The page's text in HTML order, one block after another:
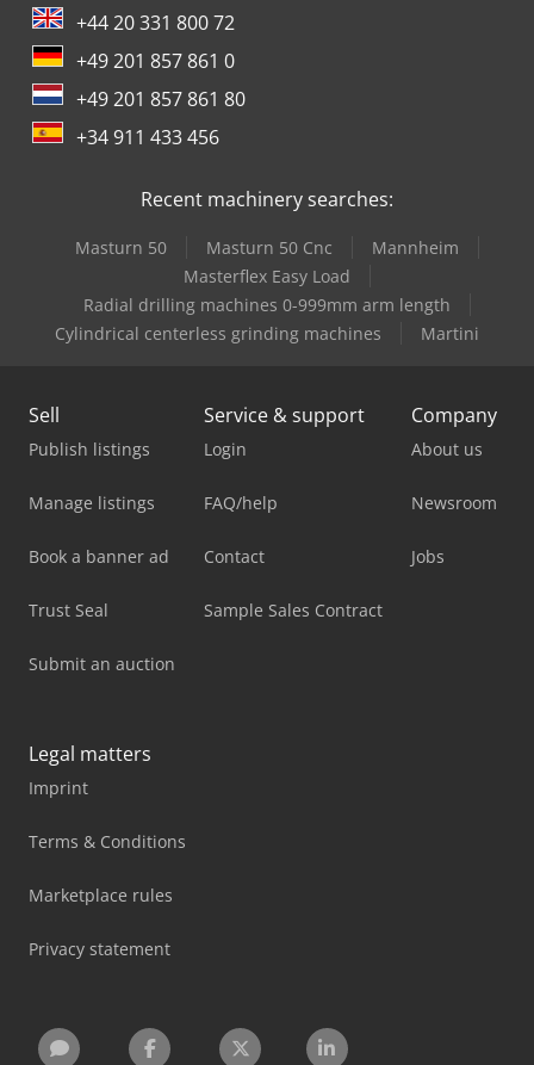
+44 20 331 800 72
+49 201 857 861 0
+49 201 857 861 80
+34 911 433 456
Recent machinery searches:
Masturn 50 Masturn 50 Cnc
Mannheim
Masterflex Easy Load
Radial drilling machines 0-999mm arm length
Cylindrical centerless grinding machines
Martini
Sell
Publish listings
Manage listings
Book a banner ad
Trust Seal
Submit an auction
Service & support
Login
FAQ/help
Contact
Sample Sales Contract
Company
About us
Newsroom
Jobs
Legal matters
Imprint
Terms & Conditions
Marketplace rules
Privacy statement